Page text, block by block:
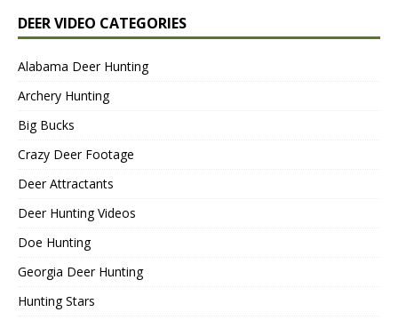
DEER VIDEO CATEGORIES
Alabama Deer Hunting
Archery Hunting
Big Bucks
Crazy Deer Footage
Deer Attractants
Deer Hunting Videos
Doe Hunting
Georgia Deer Hunting
Hunting Stars